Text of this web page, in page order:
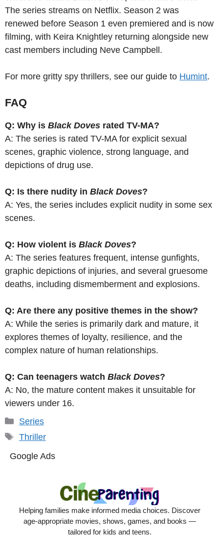
The series streams on Netflix. Season 2 was
renewed before Season 1 even premiered and is now
filming, with Keira Knightley returning alongside new
cast members including Neve Campbell.
For more gritty spy thrillers, see our guide to Humint.
FAQ
Q: Why is Black Doves rated TV-MA?
A: The series is rated TV-MA for explicit sexual
scenes, graphic violence, strong language, and
depictions of drug use.
Q: Is there nudity in Black Doves?
A: Yes, the series includes explicit nudity in some sex
scenes.
Q: How violent is Black Doves?
A: The series features frequent, intense gunfights,
graphic depictions of injuries, and several gruesome
deaths, including dismemberment and explosions.
Q: Are there any positive themes in the show?
A: While the series is primarily dark and mature, it
explores themes of loyalty, resilience, and the
complex nature of human relationships.
Q: Can teenagers watch Black Doves?
A: No, the mature content makes it unsuitable for
viewers under 16.
Categories
Series
Tags
Thriller
Google Ads
Helping families make informed media choices. Discover
age-appropriate movies, shows, games, and books —
tailored for kids and teens.